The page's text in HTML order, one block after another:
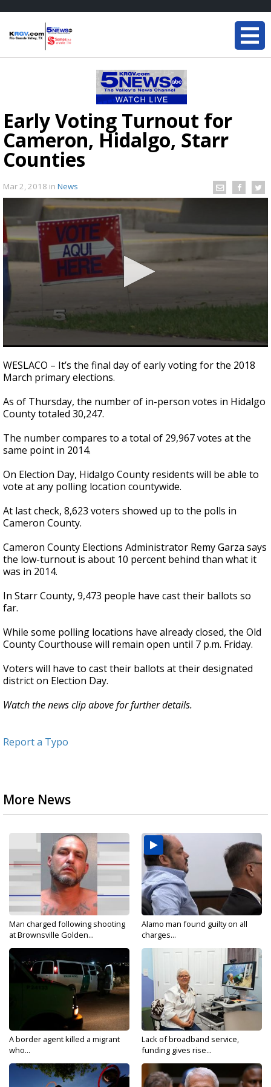
Early Voting Turnout for
Cameron, Hidalgo, Starr
Counties
Mar 2, 2018 in News
seconds
of
1
45
seconds
WESLACO – It’s the final day of early voting for the 2018
March primary elections.
As of Thursday, the number of in-person votes in Hidalgo
County totaled 30,247.
The number compares to a total of 29,967 votes at the
same point in 2014.
On Election Day, Hidalgo County residents will be able to
vote at any polling location countywide.
At last check, 8,623 voters showed up to the polls in
Cameron County.
Cameron County Elections Administrator Remy Garza says
the low-turnout is about 10 percent behind than what it
was in 2014.
In Starr County, 9,473 people have cast their ballots so
far.
While some polling locations have already closed, the Old
County Courthouse will remain open until 7 p.m. Friday.
Voters will have to cast their ballots at their designated
district on Election Day.
Watch the news clip above for further details.
Report a Typo
More News
Man charged following shooting
at Brownsville Golden...
Alamo man found guilty on all
charges...
A border agent killed a migrant
who...
Lack of broadband service,
funding gives rise...